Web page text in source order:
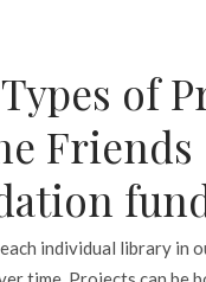
of
Friends
individual library in